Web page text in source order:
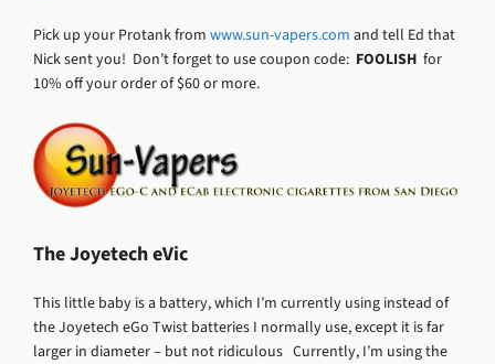
Pick up your Protank from www.sun-vapers.com and tell Ed that
Nick sent you! Don’t forget to use coupon code: FOOLISH for
10% off your order of $60 or more.
The Joyetech eVic
This little baby is a battery, which I’m currently using instead of
the Joyetech eGo Twist batteries I normally use, except it is far
larger in diameter – but not ridiculous Currently, I’m using the